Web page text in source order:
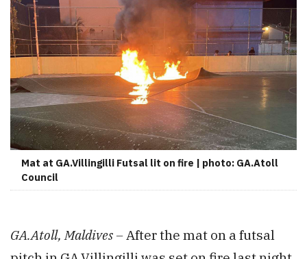
Mat at GA.Villingilli Futsal lit on fire | photo: GA.Atoll
Council
GA.Atoll, Maldives –After the mat on a futsal